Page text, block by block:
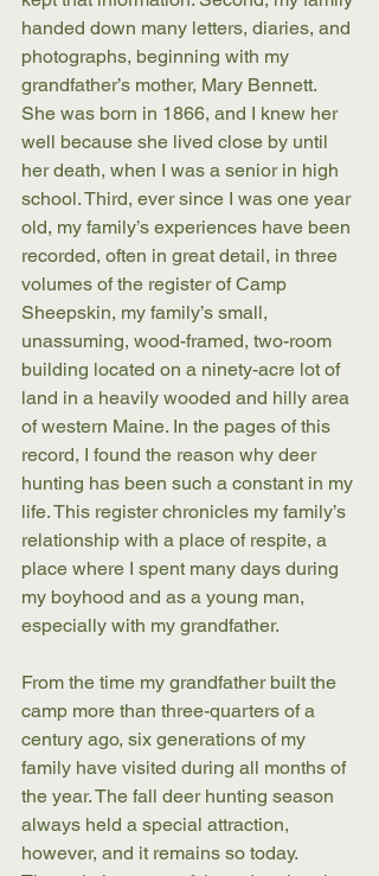
handed down many letters, diaries, and
photographs, beginning with my
grandfather’s mother, Mary Bennett.
She was born in 1866, and I knew her
well because she lived close by until
her death, when I was a senior in high
school. Third, ever since I was one year
old, my family’s experiences have been
recorded, often in great detail, in three
volumes of the register of Camp
Sheepskin, my family’s small,
unassuming, wood-framed, two-room
building located on a ninety-acre lot of
land in a heavily wooded and hilly area
of western Maine. In the pages of this
record, I found the reason why deer
hunting has been such a constant in my
life. This register chronicles my family’s
relationship with a place of respite, a
place where I spent many days during
my boyhood and as a young man,
especially with my grandfather.
From the time my grandfather built the
camp more than three-quarters of a
century ago, six generations of my
family have visited during all months of
the year. The fall deer hunting season
always held a special attraction,
however, and it remains so today.